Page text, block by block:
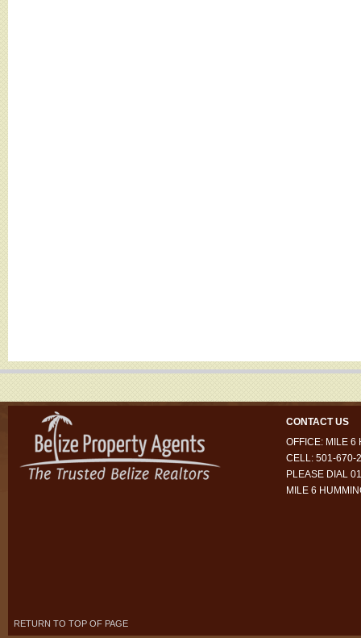
CONTACT US
OFFICE: MILE 6
CELL: 501-670-
PLEASE DIAL
MILE 6
RETURN TO TOP OF PAGE